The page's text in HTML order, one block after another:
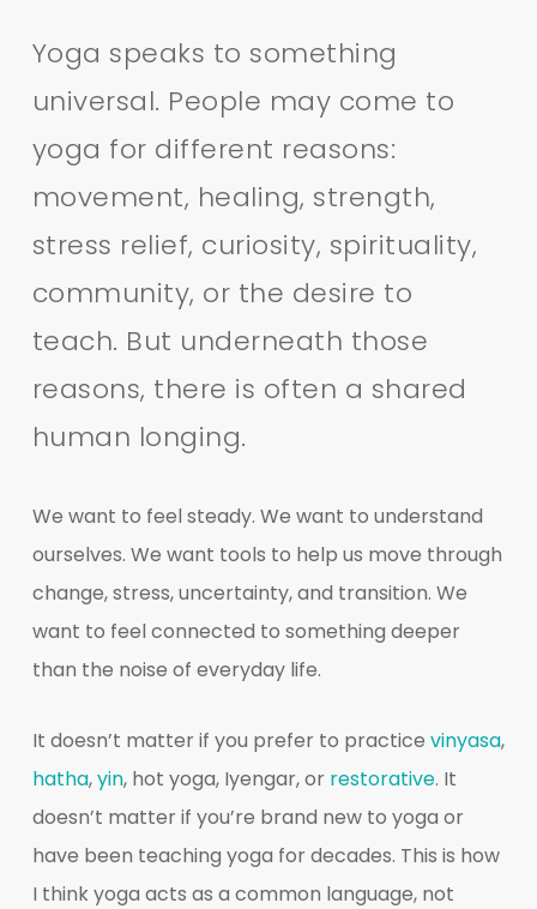
Yoga speaks to something
universal. People may come to
yoga for different reasons:
movement, healing, strength,
stress relief, curiosity, spirituality,
community, or the desire to
teach. But underneath those
reasons, there is often a shared
human longing.
We want to feel steady. We want to understand
ourselves. We want tools to help us move through
change, stress, uncertainty, and transition. We
want to feel connected to something deeper
than the noise of everyday life.
It doesn’t matter if you prefer to practice vinyasa,
hatha,yin, hot yoga, Iyengar, or restorative. It
doesn’t matter if you’re brand new to yoga or
have been teaching yoga for decades. This is how
I think yoga acts as a common language, not